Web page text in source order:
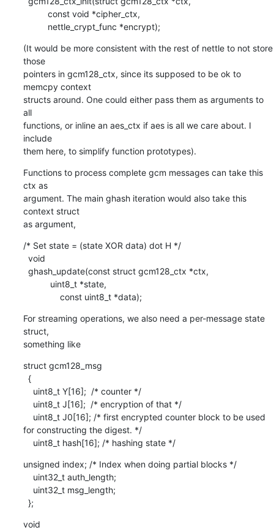
    	  nettle_crypt_func *encrypt);
(It would be more consistent with the rest of nettle to not store
those
pointers in gcm128_ctx, since its supposed to be ok to
memcpy context
structs around. One could either pass them as arguments to
all
functions, or inline an aes_ctx if aes is all we care about. I
include
them here, to simplify function prototypes).
Functions to process complete gcm messages can take this
ctx as
argument. The main ghash iteration would also take this
context struct
as argument,
/* Set state = (state XOR data) dot H */
               const uint8_t *data);
For streaming operations, we also need a per-message state
struct,
something like
struct gcm128_msg
for constructing the digest. */
    uint8_t hash[16]; /* hashing state */
unsigned index; /* Index when doing partial blocks */
  };
void